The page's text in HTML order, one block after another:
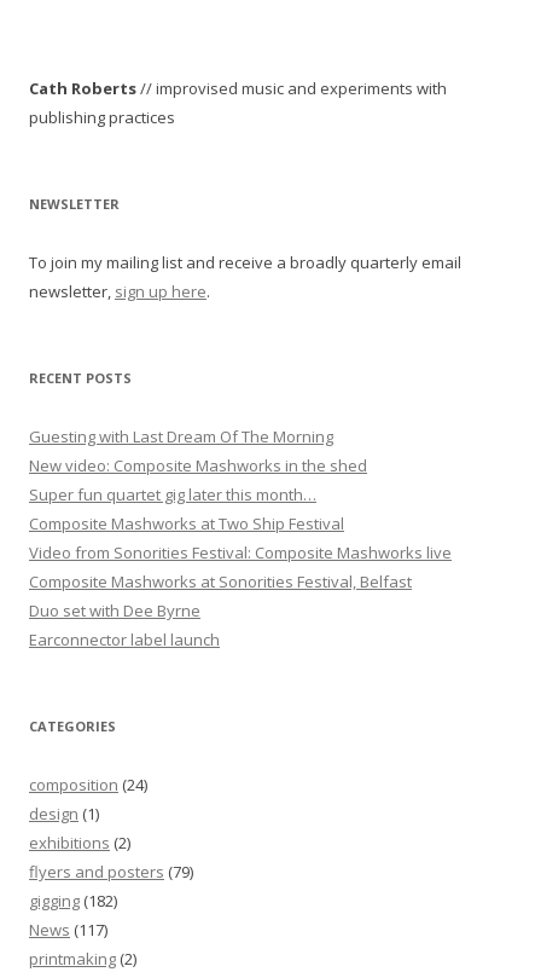
Cath Roberts// improvised music and experiments with
publishing practices
NEWSLETTER
To join my mailing list and receive a broadly quarterly email
newsletter, sign up here.
RECENT POSTS
Guesting with Last Dream Of The Morning
New video: Composite Mashworks in the shed
Super fun quartet gig later this month…
Composite Mashworks at Two Ship Festival
Video from Sonorities Festival: Composite Mashworks live
Composite Mashworks at Sonorities Festival, Belfast
Duo set with Dee Byrne
Earconnector label launch
CATEGORIES
composition (24)
design (1)
exhibitions (2)
flyers and posters (79)
gigging (182)
News (117)
printmaking (2)